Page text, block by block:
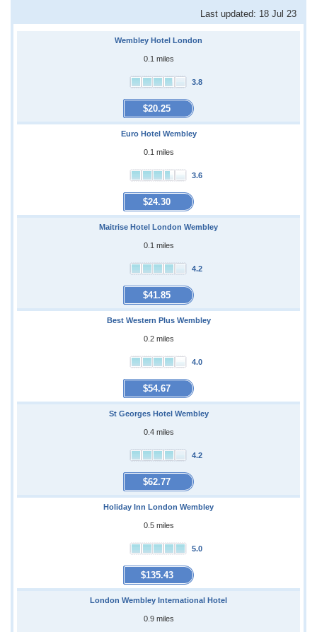
Last updated: 18 Jul 23
Wembley Hotel London
0.1 miles
3.8
$20.25
Euro Hotel Wembley
0.1 miles
3.6
$24.30
Maitrise Hotel London Wembley
0.1 miles
4.2
$41.85
Best Western Plus Wembley
0.2 miles
4.0
$54.67
St Georges Hotel Wembley
0.4 miles
4.2
$62.77
Holiday Inn London Wembley
0.5 miles
5.0
$135.43
London Wembley International Hotel
0.9 miles